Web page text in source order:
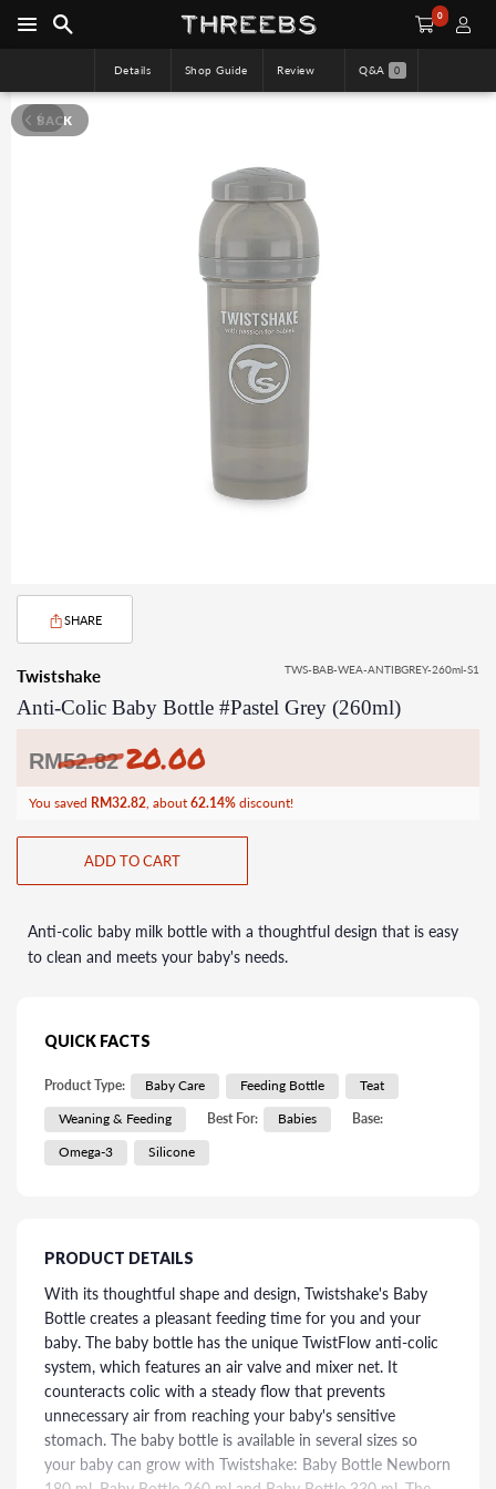
0
Details Shop Guide Review Q&A 0
BACK
SHARE
Twistshake TWS-BAB-WEA-ANTIBGREY-260ml-S1
Anti-Colic Baby Bottle #Pastel Grey (260ml)
RM52.82 Regular
20.00
You saved RM32.82, about 62.14% discount!
ADD TO CART
Anti-colic baby milk bottle with a thoughtful design that is easy
to clean and meets your baby's needs.
QUICK FACTS
Product Type: Baby Care Feeding Bottle
Teat
Weaning & Feeding
Best For: Babies
Base:
Omega-3
Silicone
PRODUCT DETAILS
With its thoughtful shape and design, Twistshake's Baby
Bottle creates a pleasant feeding time for you and your
baby. The baby bottle has the unique TwistFlow anti-colic
system, which features an air valve and mixer net. It
counteracts colic with a steady flow that prevents
unnecessary air from reaching your baby's sensitive
stomach. The baby bottle is available in several sizes so
your baby can grow with Twistshake: Baby Bottle Newborn